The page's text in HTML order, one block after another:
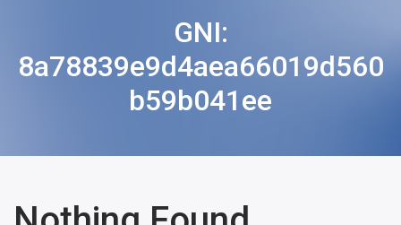
GNI:
8a78839e9d4aea66019d560
b59b041ee